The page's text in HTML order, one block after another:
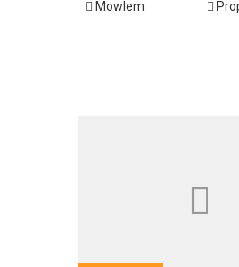
Mowlem